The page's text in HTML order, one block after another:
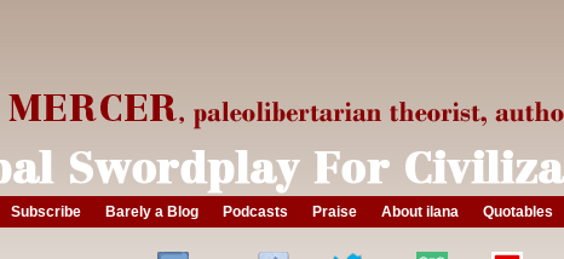
Subscribe Barely a Blog Podcasts Praise About ilana Quotables